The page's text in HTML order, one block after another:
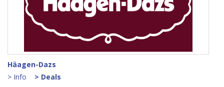
Rewards List
Points Log
How This App Works
Join as Partner Merchant
Häagen-Dazs
> Info
> Deals